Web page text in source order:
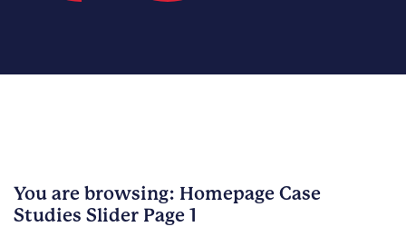
You are browsing: Homepage Case
Studies Slider Page 1